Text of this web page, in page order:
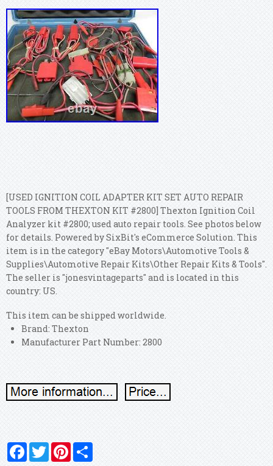
[USED IGNITION COIL ADAPTER KIT SET AUTO REPAIR
TOOLS FROM THEXTON KIT #2800] Thexton Ignition Coil
Analyzer kit #2800; used auto repair tools. See photos below
for details. Powered by SixBit's eCommerce Solution. This
item is in the category "eBay Motors\Automotive Tools &
Supplies\Automotive Repair Kits\Other Repair Kits & Tools".
The seller is "jonesvintageparts" and is located in this
country: US.
This item can be shipped worldwide.
Brand: Thexton
Manufacturer Part Number: 2800
FacebookTwitterPinterest